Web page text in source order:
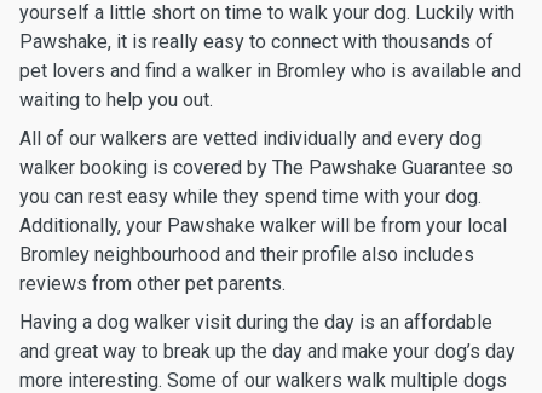
yourself a little short on time to walk your dog. Luckily with
Pawshake, it is really easy to connect with thousands of
pet lovers and find a walker in Bromley who is available and
waiting to help you out.
All of our walkers are vetted individually and every dog
walker booking is covered by The Pawshake Guarantee so
you can rest easy while they spend time with your dog.
Additionally, your Pawshake walker will be from your local
Bromley neighbourhood and their profile also includes
reviews from other pet parents.
Having a dog walker visit during the day is an affordable
and great way to break up the day and make your dog’s day
more interesting. Some of our walkers walk multiple dogs